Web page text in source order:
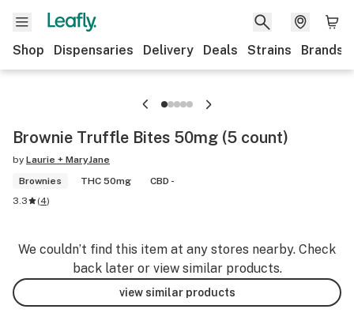
Shop Dispensaries Delivery Deals Strains Brands
Brownie Truffle Bites 50mg (5 count)
by Laurie + MaryJane
Brownies
THC 50mg
CBD -
3.3
(4)
We couldn’t find this item at any stores nearby. Check
back later or view similar products.
view similar products